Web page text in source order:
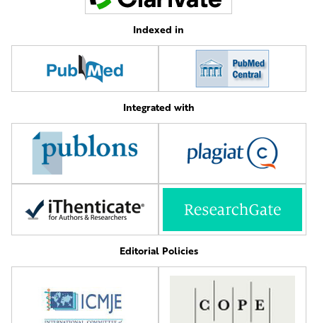
Indexed in
Integrated with
Editorial Policies